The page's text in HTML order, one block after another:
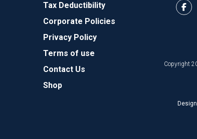
Tax Deductibility
Corporate Policies
Privacy Policy
Terms of use
Contact Us
Shop
Copyright